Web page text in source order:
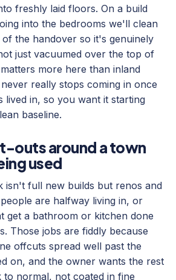
freshly laid floors. On a build
into the bedrooms we'll clean
the handover so it's genuinely
just vacuumed over the top of
more here than inland
really stops coming in once
lived in, so you want it starting
baseline.
outs around a town
used
isn't full new builds but renos and
are halfway living in, or
get a bathroom or kitchen done
Those jobs are fiddly because
offcuts spread well past the
on, and the owner wants the rest
normal, not coated in fine